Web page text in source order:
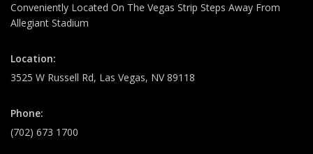
Conveniently Located On The Vegas Strip Steps Away From
Allegiant Stadium
Location:
3525 W Russell Rd, Las Vegas, NV 89118
Phone:
(702) 673 1700